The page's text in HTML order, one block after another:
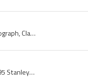
Claude Lemieux, Claude Percy Lemieux, Claude Lemieux Autograph, Claude Lemieux Signature, 1995, 1995 IsHockey, 1995 Ice Hockey, 1995 Hokej, 1995 Ho...
Martin Brodeur, Martin Pierre Brodeur, 1995 Stanley Cup, 1995 Stanley Cup Champion, 1995 Stanley Cup Winner, 1995, 1995 IsHockey, 1995 Ice Hockey, ...